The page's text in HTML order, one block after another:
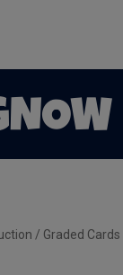
/ Graded Cards